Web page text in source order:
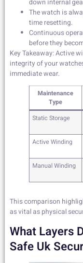
down internal
The watch is
time resetting.
Continuous
before they
Key Takeaway: Active
integrity of your
immediate wear.
Maintenance
Type
Static Storage
Active Winding
Manual Winding
This comparison
as vital as physical
What Layers
Safe Uk